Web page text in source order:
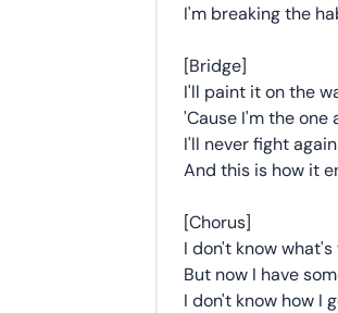
I'm breaking the
[Bridge]
I'll paint it on the
'Cause I'm the one
I'll never fight again
And this is how it
[Chorus]
I don't know
But now I have
I don't know how I